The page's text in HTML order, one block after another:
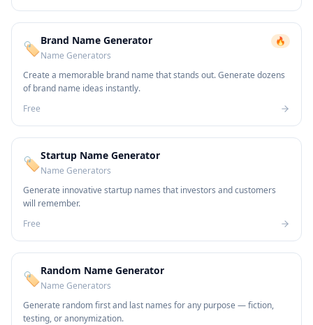
🏷️Brand Name Generator
Name Generators
🔥
Create a memorable brand name that stands out. Generate dozens
of brand name ideas instantly.
Free
🏷️Startup Name Generator
Name Generators
Generate innovative startup names that investors and customers
will remember.
Free
🏷️Random Name Generator
Name Generators
Generate random first and last names for any purpose — fiction,
testing, or anonymization.